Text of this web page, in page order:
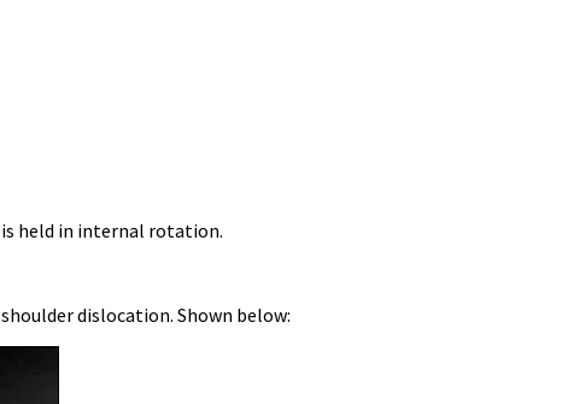
held in internal rotation.
dislocation. Shown below: